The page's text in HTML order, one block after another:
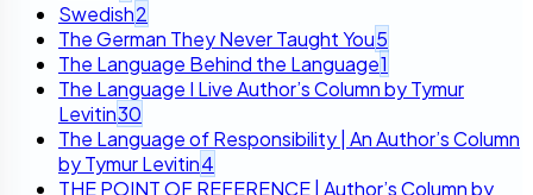
Swedish2
The German They Never Taught You5
The Language Behind the Language1
The Language I Live Author’s Column by Tymur
Levitin30
The Language of Responsibility | An Author’s Column
by Tymur Levitin4
THE POINT OF REFERENCE | Author’s Column by